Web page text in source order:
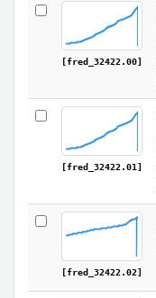
[fred_32422.00]
[fred_32422.01]
[fred_32422.02]